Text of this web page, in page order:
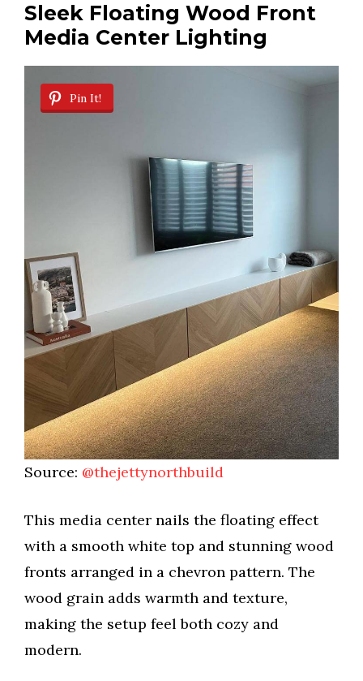
Sleek Floating Wood Front
Media Center Lighting
Pin It!
Source: @thejettynorthbuild
This media center nails the floating effect
with a smooth white top and stunning wood
fronts arranged in a chevron pattern. The
wood grain adds warmth and texture,
making the setup feel both cozy and
modern.